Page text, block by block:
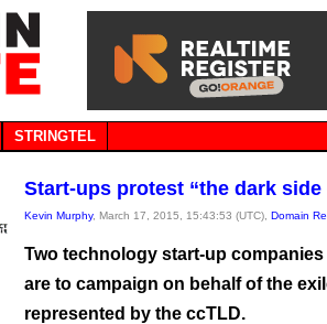
STRINGTEL
Start-ups protest “the dark side
Kevin Murphy, March 17, 2015, 15:43:53 (UTC), Domain
Two technology start-up
are to campaign on behalf of the
represented by the ccTLD.